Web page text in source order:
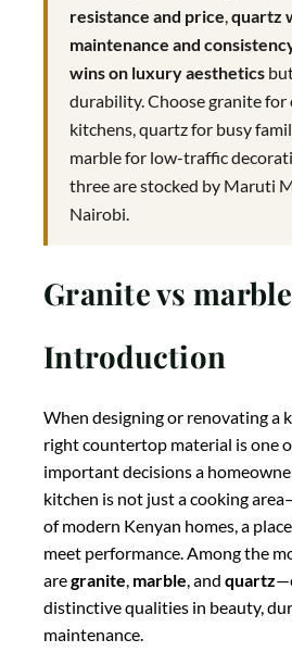
resistance and price,quartz
maintenance and
wins on luxury aesthetics
durability. Choose granite for
kitchens, quartz for busy
marble for low-traffic
three are stocked by Maruti
Nairobi.
Granite vs
Introduction
When designing or renovating a
right countertop material is one
important decisions a
kitchen is not just a cooking
of modern Kenyan homes, a
meet performance. Among the
aregranite marble , and quartz
distinctive qualities in beauty,
maintenance.